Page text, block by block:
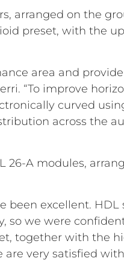
arranged on the
preset, with the
area and
“To improve
curved
across the
26-A modules,
been excellent. HDL
so we were
together with the
very satisfied